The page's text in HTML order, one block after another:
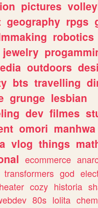
pictures
geography rpgs
robotics
jewelry
outdoors
bts travelling
grunge lesbian
dev filmes
omori manhwa
vlog things
ecommerce
transformers god
cozy historia
80s lolita